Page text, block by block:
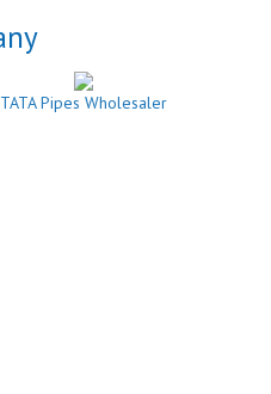
TATA Pipes Wholesaler